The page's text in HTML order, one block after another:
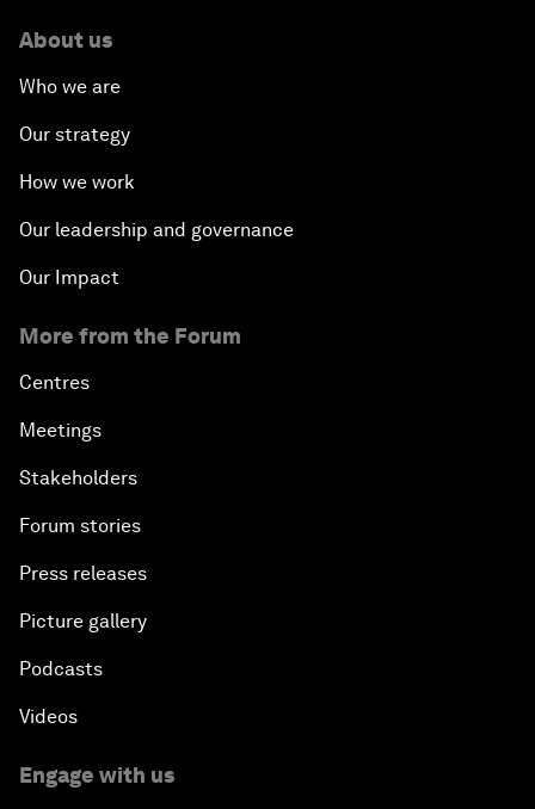
About us
Who we are
Our strategy
How we work
Our leadership and governance
Our Impact
More from the Forum
Centres
Meetings
Stakeholders
Forum stories
Press releases
Picture gallery
Podcasts
Videos
Engage with us